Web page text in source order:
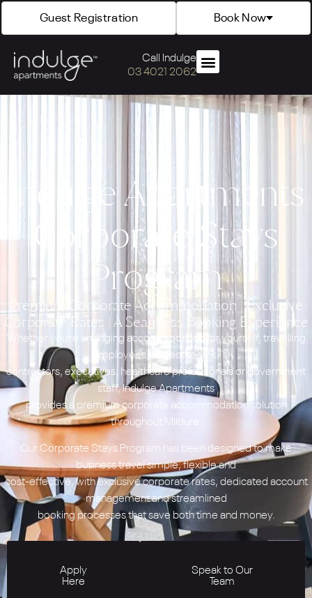
Guest Registration Book Now
Call Indulge
03 4021 2062
Indulge Apartments
Corporate Stays
Program
Premium Corporate Accommodation | Exclusive
Corporate Rates | A Seamless Booking Experience
Whether you’re arranging accommodation for yourself, travelling
employees, project teams,
contractors, executives, healthcare professionals or government
staff, Indulge Apartments
provides a premium corporate accommodation solution
throughout Mildura.
Our Corporate Stays Program has been designed to make
business travel simple, flexible and
cost-effective, with exclusive corporate rates, dedicated account
management and streamlined
booking processes that save both time and money.
Apply
Here
Speak to Our
Team